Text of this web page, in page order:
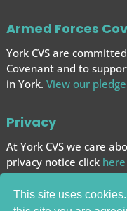
This site uses
Armed Forces
York CVS are
Covenant and to
in York. View our pledge
Privacy
At York CVS we care
privacy notice click here
We want to give you
use cookies to help